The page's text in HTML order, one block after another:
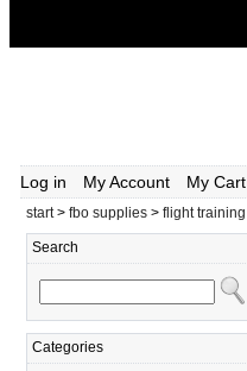
Log in My Account My Cart
start> fbo supplies > flight training
Search
Categories